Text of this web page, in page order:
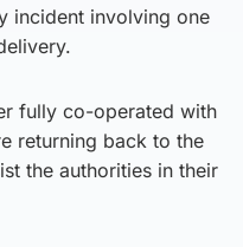
incident involving one
fully co-operated with
returning back to the
the authorities in their